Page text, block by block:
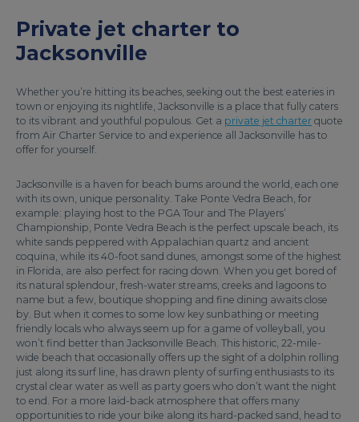
Private jet charter to
Jacksonville
Whether you’re hitting its beaches, seeking out the best eateries in
town or enjoying its nightlife, Jacksonville is a place that fully caters
to its vibrant and youthful populous. Get a private jet charter quote
from Air Charter Service to and experience all Jacksonville has to
offer for yourself.
Jacksonville is a haven for beach bums around the world, each one
with its own, unique personality. Take Ponte Vedra Beach, for
example: playing host to the PGA Tour and The Players’
Championship, Ponte Vedra Beach is the perfect upscale beach, its
white sands peppered with Appalachian quartz and ancient
coquina, while its 40-foot sand dunes, amongst some of the highest
in Florida, are also perfect for racing down. When you get bored of
its natural splendour, fresh-water streams, creeks and lagoons to
name but a few, boutique shopping and fine dining awaits close
by. But when it comes to some low key sunbathing or meeting
friendly locals who always seem up for a game of volleyball, you
won’t find better than Jacksonville Beach. This historic, 22-mile-
wide beach that occasionally offers up the sight of a dolphin rolling
just along its surf line, has drawn plenty of surfing enthusiasts to its
crystal clear water as well as party goers who don’t want the night
to end. For a more laid-back atmosphere that offers many
opportunities to ride your bike along its hard-packed sand, head to